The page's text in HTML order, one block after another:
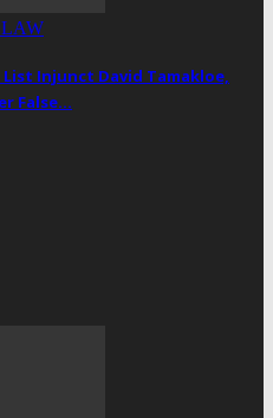
List Injunct David Tamakloe,
False…